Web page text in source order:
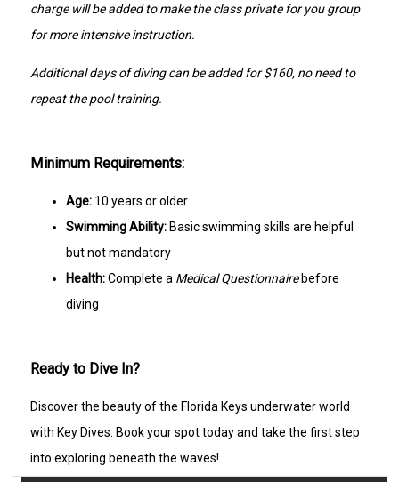
charge will be added to make the class private for you group
for more intensive instruction.
Additional days of diving can be added for $160, no need to
repeat the pool training.
Minimum Requirements:
Age: 10 years or older
Swimming Ability: Basic swimming skills are helpful
but not mandatory
Health:Complete a Medical Questionnairebefore
diving
Ready to Dive In?
Discover the beauty of the Florida Keys underwater world
with Key Dives. Book your spot today and take the first step
into exploring beneath the waves!